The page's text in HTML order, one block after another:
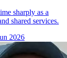
sharply as a
shared services.
2026